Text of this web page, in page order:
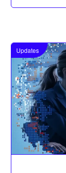
Updates